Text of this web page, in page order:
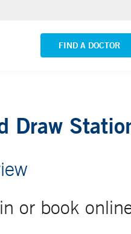
FIND A DOCTOR
Yale New Haven Hospital -
VIEW ALL LOCATIONS
Draw
or book